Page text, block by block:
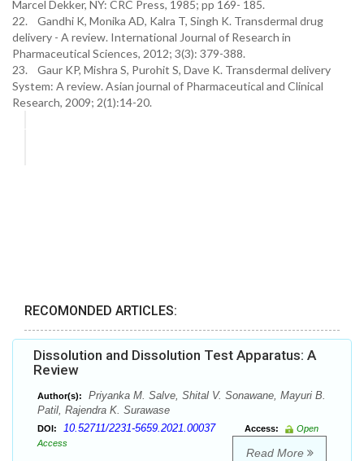
Marcel Dekker, NY: CRC Press, 1985; pp 169- 185.
22. Gandhi K, Monika AD, Kalra T, Singh K. Transdermal drug
delivery - A review. International Journal of Research in
Pharmaceutical Sciences, 2012; 3(3): 379-388.
23. Gaur KP, Mishra S, Purohit S, Dave K. Transdermal delivery
System: A review. Asian journal of Pharmaceutical and Clinical
Research, 2009; 2(1):14-20.
RECOMONDED ARTICLES:
Dissolution and Dissolution Test Apparatus: A
Review
Author(s):
Priyanka M. Salve, Shital V. Sonawane, Mayuri B.
Patil, Rajendra K. Surawase
DOI: 10.52711/2231-5659.2021.00037 Access:
Open
Access
Read More